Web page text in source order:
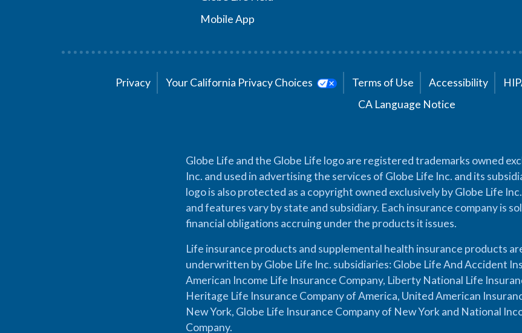
Mobile App
Privacy Your California Privacy Choices Terms of Use Accessibility
CA Language Notice
Globe Life and the Globe Life logo are registered trademarks owned
Inc. and used in advertising the services of Globe Life Inc. and its
logo is also protected as a copyright owned exclusively by Globe Life
and features vary by state and subsidiary. Each insurance company is
financial obligations accruing under the products it issues.
Life insurance products and supplemental health insurance products
underwritten by Globe Life Inc. subsidiaries: Globe Life And Accident
American Income Life Insurance Company, Liberty National Life
Heritage Life Insurance Company of America, United American
New York, Globe Life Insurance Company of New York and National
Company.